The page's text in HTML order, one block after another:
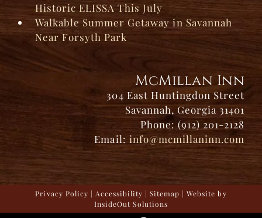
Historic ELISSA This July
Walkable Summer Getaway in Savannah
Near Forsyth Park
McMillan Inn
304 East Huntingdon Street
Savannah, Georgia 31401
Phone: (912) 201-2128
Email: info@mcmillaninn.com
Privacy Policy | Accessibility |Sitemap | Website by
InsideOut Solutions